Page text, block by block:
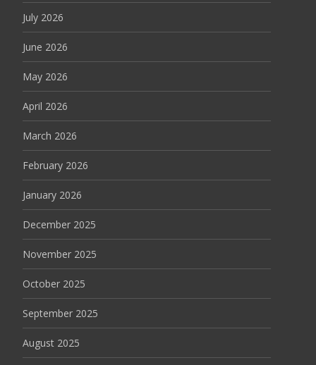
July 2026
June 2026
May 2026
April 2026
March 2026
February 2026
January 2026
December 2025
November 2025
October 2025
September 2025
August 2025